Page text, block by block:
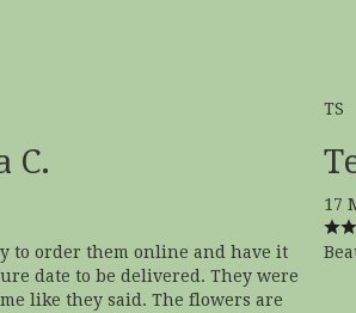
C.
to order them online and have it
date to be delivered. They were
like they said. The flowers are
TS
17